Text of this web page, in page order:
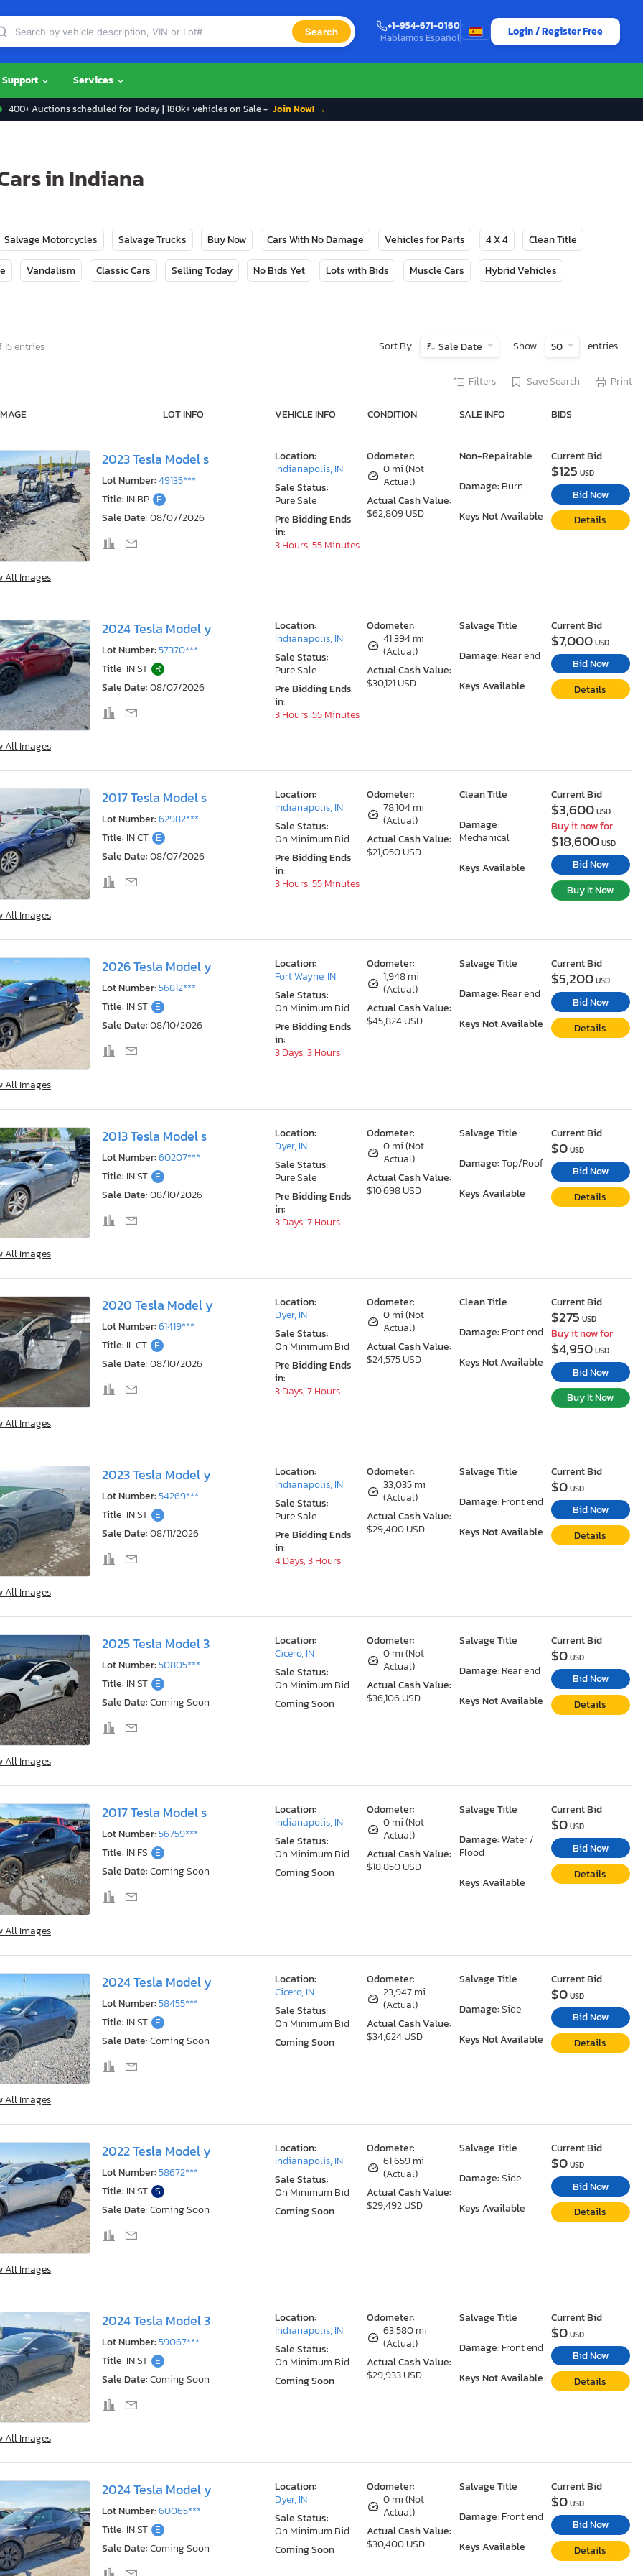
Search
+1-954-671-0160
Hablamos Español
Login / Register Free
Support Services
400+ Auctions scheduled for Today | 180k+ vehicles on Sale - Join Now! →
in Indiana
Salvage Motorcycles Salvage Trucks Buy Now Cars With No Damage Vehicles for Parts 4 X 4 Clean Title
Vandalism Classic Cars Selling Today No Bids Yet Lots with Bids Muscle Cars Hybrid Vehicles
entries Sort By Sale Date Show 50 entries
Filters Save Search Print
LOT INFO VEHICLE INFO CONDITION SALE INFO BIDS
All Images
2023 Tesla Model s
Lot Number:49135***
Title: IN BP E
Sale Date:08/07/2026
Odometer:
0 mi (Not
Actual)
Actual Cash Value:
$62,809 USD
Non-Repairable
Damage: Burn
Keys Not Available
Location:
Indianapolis, IN
Sale Status:
Pure Sale
Pre Bidding Ends
in:
3 Hours, 55 Minutes
Current Bid
$125 USD
Bid Now
Details
All Images
2024 Tesla Model y
Lot Number:57370***
Title: IN ST R
Sale Date:08/07/2026
Odometer:
41,394 mi
(Actual)
Actual Cash Value:
$30,121 USD
Salvage Title
Damage: Rear end
Keys Available
Location:
Indianapolis, IN
Sale Status:
Pure Sale
Pre Bidding Ends
in:
3 Hours, 55 Minutes
Current Bid
$7,000USD
Bid Now
Details
All Images
2017 Tesla Model s
Lot Number:62982***
Title: IN CT E
Sale Date:08/07/2026
Odometer:
78,104 mi
(Actual)
Actual Cash Value:
$21,050 USD
Clean Title
Damage:
Mechanical
Keys Available
Location:
Indianapolis, IN
Sale Status:
On Minimum Bid
Pre Bidding Ends
in:
3 Hours, 55 Minutes
Current Bid
$3,600USD
Buy it now for
$18,600USD
Bid Now
Buy It Now
All Images
2026 Tesla Model y
Lot Number:56812***
Title: IN ST E
Sale Date:08/10/2026
Odometer:
1,948 mi
(Actual)
Actual Cash Value:
$45,824 USD
Salvage Title
Damage: Rear end
Keys Not Available
Location:
Fort Wayne, IN
Sale Status:
On Minimum Bid
Pre Bidding Ends
in:
3 Days, 3 Hours
Current Bid
$5,200USD
Bid Now
Details
All Images
2013 Tesla Model s
Lot Number:60207***
Title: IN ST E
Sale Date:08/10/2026
Odometer:
0 mi (Not
Actual)
Actual Cash Value:
$10,698 USD
Salvage Title
Damage:Top/Roof
Keys Available
Location:
Dyer, IN
Sale Status:
Pure Sale
Pre Bidding Ends
in:
3 Days, 7 Hours
Current Bid
$0USD
Bid Now
Details
All Images
2020 Tesla Model y
Lot Number:61419***
Title: IL CT E
Sale Date:08/10/2026
Odometer:
0 mi (Not
Actual)
Actual Cash Value:
$24,575 USD
Clean Title
Damage: Front end
Keys Not Available
Location:
Dyer, IN
Sale Status:
On Minimum Bid
Pre Bidding Ends
in:
3 Days, 7 Hours
Current Bid
$275 USD
Buy it now for
$4,950USD
Bid Now
Buy It Now
All Images
2023 Tesla Model y
Lot Number:54269***
Title: IN ST E
Sale Date:08/11/2026
Odometer:
33,035 mi
(Actual)
Actual Cash Value:
$29,400 USD
Salvage Title
Damage: Front end
Keys Not Available
Location:
Indianapolis, IN
Sale Status:
Pure Sale
Pre Bidding Ends
in:
4 Days, 3 Hours
Current Bid
$0USD
Bid Now
Details
All Images
2025 Tesla Model 3
Lot Number:50805***
Title: IN ST E
Sale Date:Coming Soon
Odometer:
0 mi (Not
Actual)
Actual Cash Value:
$36,106 USD
Salvage Title
Damage: Rear end
Keys Not Available
Location:
Cicero, IN
Sale Status:
On Minimum Bid
Coming Soon
Current Bid
$0USD
Bid Now
Details
All Images
2017 Tesla Model s
Lot Number:56759***
Title: IN FS E
Sale Date:Coming Soon
Odometer:
0 mi (Not
Actual)
Actual Cash Value:
$18,850 USD
Salvage Title
Damage:Water /
Flood
Keys Available
Location:
Indianapolis, IN
Sale Status:
On Minimum Bid
Coming Soon
Current Bid
$0USD
Bid Now
Details
All Images
2024 Tesla Model y
Lot Number:58455***
Title: IN ST E
Sale Date:Coming Soon
Odometer:
23,947 mi
(Actual)
Actual Cash Value:
$34,624 USD
Salvage Title
Damage:Side
Keys Not Available
Location:
Cicero, IN
Sale Status:
On Minimum Bid
Coming Soon
Current Bid
$0USD
Bid Now
Details
All Images
2022 Tesla Model y
Lot Number:58672***
Title: IN ST S
Sale Date:Coming Soon
Odometer:
61,659 mi
(Actual)
Actual Cash Value:
$29,492 USD
Salvage Title
Damage:Side
Keys Available
Location:
Indianapolis, IN
Sale Status:
On Minimum Bid
Coming Soon
Current Bid
$0USD
Bid Now
Details
All Images
2024 Tesla Model 3
Lot Number:59067***
Title: IN ST E
Sale Date:Coming Soon
Odometer:
63,580 mi
(Actual)
Actual Cash Value:
$29,933 USD
Salvage Title
Damage: Front end
Keys Not Available
Location:
Indianapolis, IN
Sale Status:
On Minimum Bid
Coming Soon
Current Bid
$0USD
Bid Now
Details
2024 Tesla Model y
Lot Number:60065***
Title: IN ST E
Sale Date:Coming Soon
Odometer:
0 mi (Not
Actual)
Actual Cash Value:
$30,400 USD
Salvage Title
Damage: Front end
Keys Available
Location:
Dyer, IN
Sale Status:
On Minimum Bid
Coming Soon
Current Bid
$0USD
Bid Now
Details